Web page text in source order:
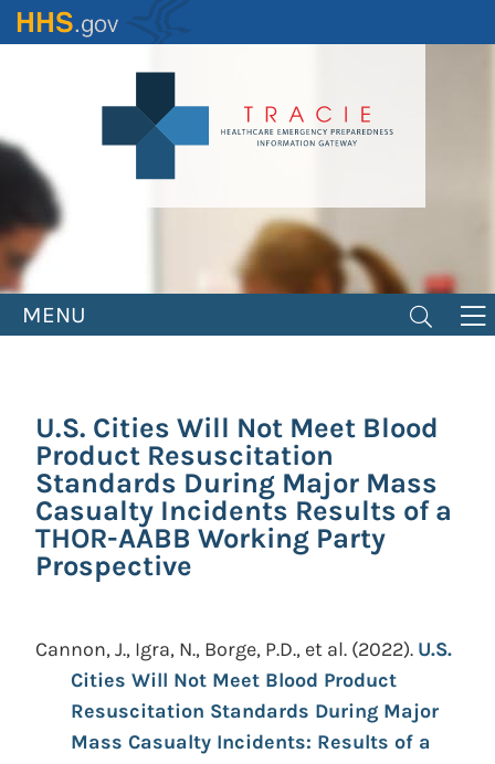
Skip
to
MENU
U.S. Cities Will Not Meet Blood
Product Resuscitation
Standards During Major Mass
Casualty Incidents Results of a
THOR-AABB Working Party
Prospective
Cannon, J., Igra, N., Borge, P.D., et al. (2022). U.S.
Cities Will Not Meet Blood Product
Resuscitation Standards During Major
Mass Casualty Incidents: Results of a